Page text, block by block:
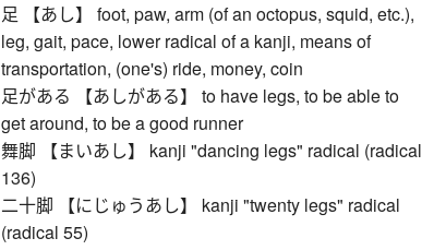
足 【あし】 foot, paw, arm (of an octopus, squid, etc.),
leg, gait, pace, lower radical of a kanji, means of
transportation, (one's) ride, money, coin
足がある 【あしがある】 to have legs, to be able to
get around, to be a good runner
舞脚 【まいあし】 kanji "dancing legs" radical (radical
136)
二十脚 【にじゅうあし】 kanji "twenty legs" radical
(radical 55)